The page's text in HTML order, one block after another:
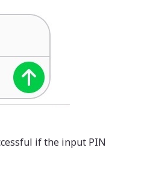
if the input PIN